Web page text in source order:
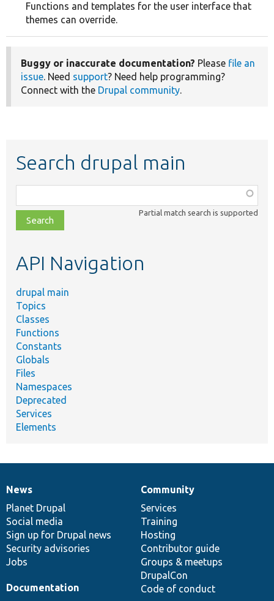
Functions and templates for the user interface that
themes can override.
Buggy or inaccurate documentation? Please file an
issue. Need support? Need help programming?
Connect with the Drupal community.
Search drupal main
class,
file,
topic,
Partial match search is supported
API Navigation
drupal main
Topics
Classes
Functions
Constants
Globals
Files
Namespaces
Deprecated
Services
Elements
News
items
News
Planet Drupal
Social media
Sign up for Drupal news
Security advisories
Jobs
Our
community
Community
Services
Training
Hosting
Contributor guide
Groups & meetups
DrupalCon
Code of conduct
Documentation
Documentation
Drupal
code
base
Governance
of
community